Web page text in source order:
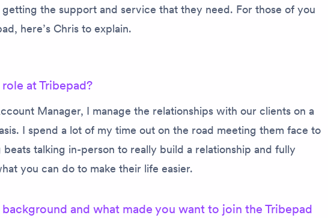
the support and service that they need. For those of you
here’s Chris to explain.
at Tribepad?
Manager, I manage the relationships with our clients on a
I spend a lot of my time out on the road meeting them face to
talking in-person to really build a relationship and fully
you can do to make their life easier.
background and what made you want to join the Tribepad